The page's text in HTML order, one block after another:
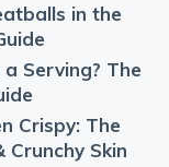
in the
Serving? The
Crispy: The
Crunchy Skin